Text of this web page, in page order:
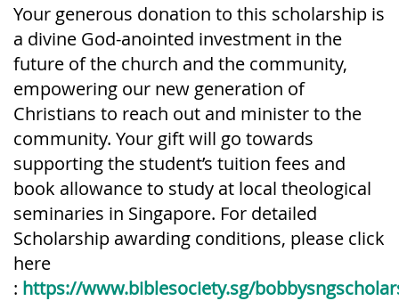
Your generous donation to this scholarship is
a divine God-anointed investment in the
future of the church and the community,
empowering our new generation of
Christians to reach out and minister to the
community. Your gift will go towards
supporting the student’s tuition fees and
book allowance to study at local theological
seminaries in Singapore. For detailed
Scholarship awarding conditions, please click
here
: https://www.biblesociety.sg/